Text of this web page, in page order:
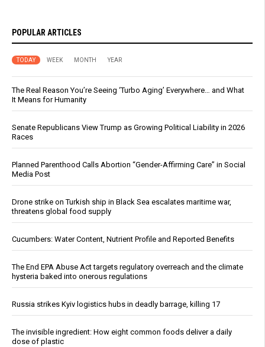
POPULAR ARTICLES
TODAY WEEK MONTH YEAR
The Real Reason You’re Seeing ‘Turbo Aging’ Everywhere… and What
It Means for Humanity
Senate Republicans View Trump as Growing Political Liability in 2026
Races
Planned Parenthood Calls Abortion “Gender-Affirming Care” in Social
Media Post
Drone strike on Turkish ship in Black Sea escalates maritime war,
threatens global food supply
Cucumbers: Water Content, Nutrient Profile and Reported Benefits
The End EPA Abuse Act targets regulatory overreach and the climate
hysteria baked into onerous regulations
Russia strikes Kyiv logistics hubs in deadly barrage, killing 17
The invisible ingredient: How eight common foods deliver a daily
dose of plastic